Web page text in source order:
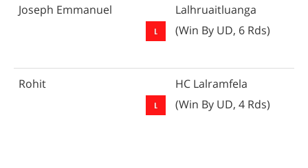
Joseph Emmanuel
Lalhruaitluanga
(Win By UD, 6 Rds)
Rohit
HC Lalramfela
(Win By UD, 4 Rds)